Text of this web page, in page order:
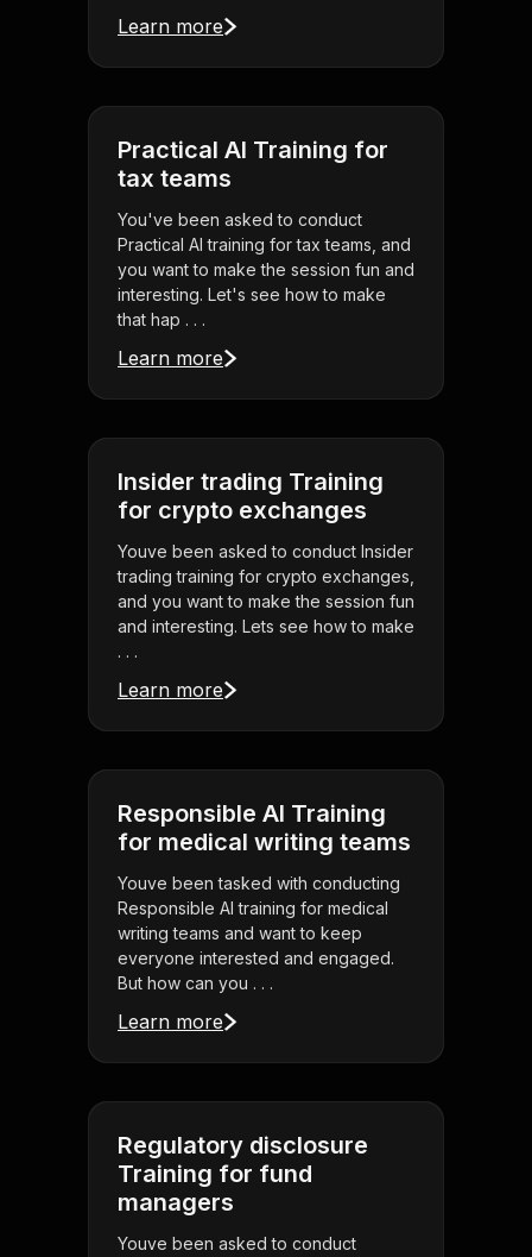
Learn more
Practical AI Training for
tax teams
You've been asked to conduct
Practical AI training for tax teams, and
you want to make the session fun and
interesting. Let's see how to make
that hap . . .
Learn more
Insider trading Training
for crypto exchanges
Youve been asked to conduct Insider
trading training for crypto exchanges,
and you want to make the session fun
and interesting. Lets see how to make
. . .
Learn more
Responsible AI Training
for medical writing teams
Youve been tasked with conducting
Responsible AI training for medical
writing teams and want to keep
everyone interested and engaged.
But how can you . . .
Learn more
Regulatory disclosure
Training for fund
managers
Youve been asked to conduct